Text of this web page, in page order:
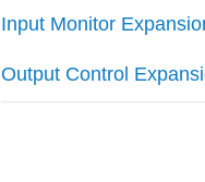
Input Monitor
Output Control